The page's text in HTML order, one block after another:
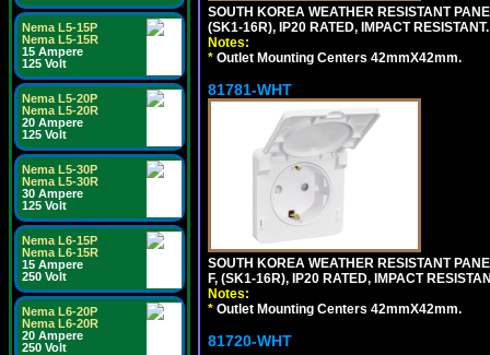
Nema L5-15P
Nema L5-15R
15 Ampere
125 Volt
Nema L5-20P
Nema L5-20R
20 Ampere
125 Volt
Nema L5-30P
Nema L5-30R
30 Ampere
125 Volt
Nema L6-15P
Nema L6-15R
15 Ampere
250 Volt
Nema L6-20P
Nema L6-20R
20 Ampere
250 Volt
SOUTH KOREA WEATHER RESISTANT
(SK1-16R), IP20 RATED, IMPACT
Notes:
* Outlet Mounting Centers 42mmX42mm.
81781-WHT
SOUTH KOREA WEATHER RESISTANT
F, (SK1-16R), IP20 RATED, IMPACT
Notes:
* Outlet Mounting Centers 42mmX42mm.
81720-WHT